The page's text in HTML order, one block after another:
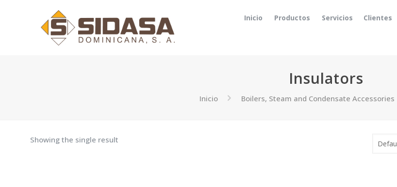
Inicio Productos Servicios Clientes
Insulators
Inicio Boilers, Steam and Condensate Accessories
Showing the single result